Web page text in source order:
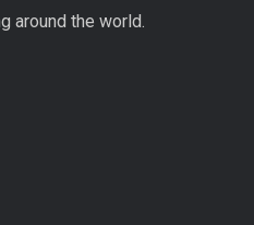
around the world.